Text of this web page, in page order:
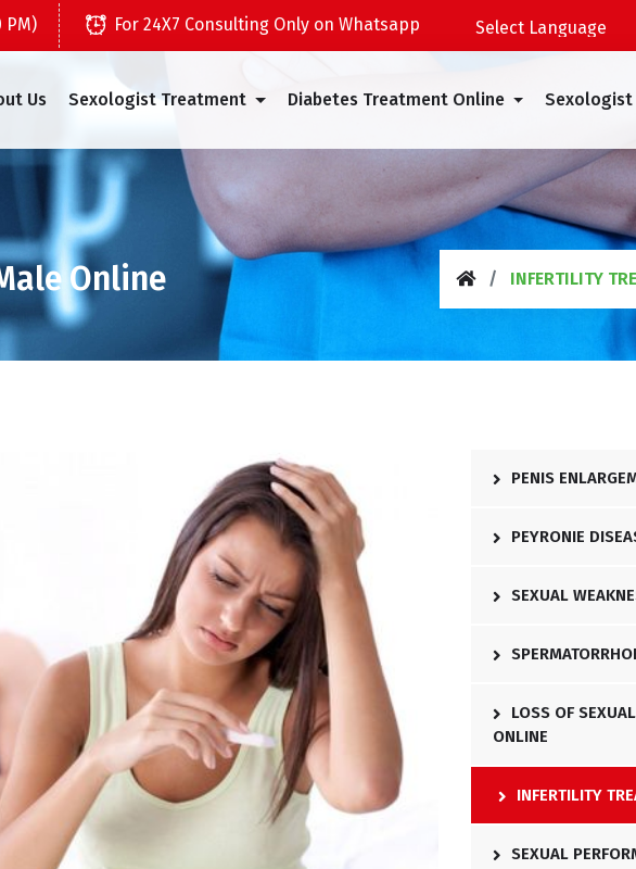
PM)
For 24X7 Consulting Only on Whatsapp
Powered
Us Sexologist Treatment Diabetes Treatment Online Sexologist
Online INFERTILITY
PENIS
PEYRONIE
SEXUAL
LOSS OF
ONLINE
INFERTILITY
SEXUAL